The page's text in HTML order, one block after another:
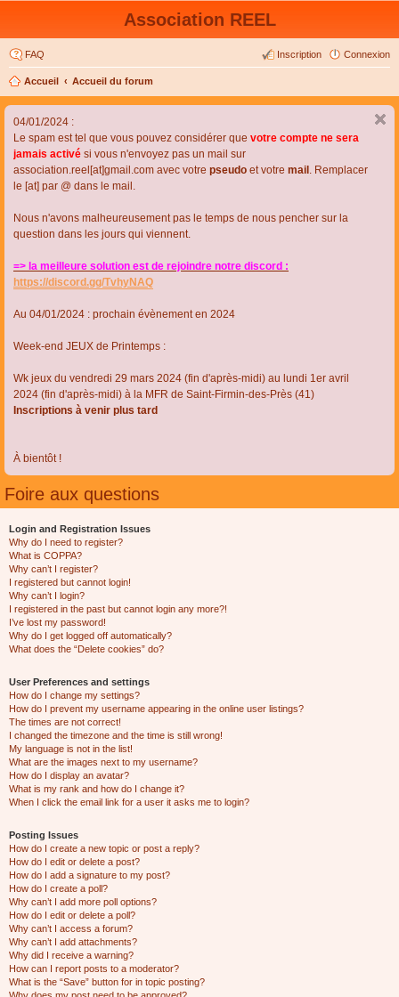
Association REEL
FAQ Connexion
Inscription
Accueil Accueil du forum
04/01/2024 :
Le spam est tel que vous pouvez considérer que votre compte ne sera
jamais activé si vous n'envoyez pas un mail sur
association.reel[at]gmail.com avec votre pseudo et votre mail . Remplacer
le [at] par @ dans le mail.
Nous n'avons malheureusement pas le temps de nous pencher sur la
question dans les jours qui viennent.
=> la meilleure solution est de rejoindre notre discord :
https://discord.gg/TvhyNAQ
Au 04/01/2024 : prochain évènement en 2024
Week-end JEUX de Printemps :
Wk jeux du vendredi 29 mars 2024 (fin d'après-midi) au lundi 1er avril
2024 (fin d'après-midi) à la MFR de Saint-Firmin-des-Près (41)
Inscriptions à venir plus tard
À bientôt !
Foire aux questions
Login and Registration Issues
Why do I need to register?
What is COPPA?
Why can’t I register?
I registered but cannot login!
Why can’t I login?
I registered in the past but cannot login any more?!
I’ve lost my password!
Why do I get logged off automatically?
What does the “Delete cookies” do?
User Preferences and settings
How do I change my settings?
How do I prevent my username appearing in the online user listings?
The times are not correct!
I changed the timezone and the time is still wrong!
My language is not in the list!
What are the images next to my username?
How do I display an avatar?
What is my rank and how do I change it?
When I click the email link for a user it asks me to login?
Posting Issues
How do I create a new topic or post a reply?
How do I edit or delete a post?
How do I add a signature to my post?
How do I create a poll?
Why can’t I add more poll options?
How do I edit or delete a poll?
Why can’t I access a forum?
Why can’t I add attachments?
Why did I receive a warning?
How can I report posts to a moderator?
What is the “Save” button for in topic posting?